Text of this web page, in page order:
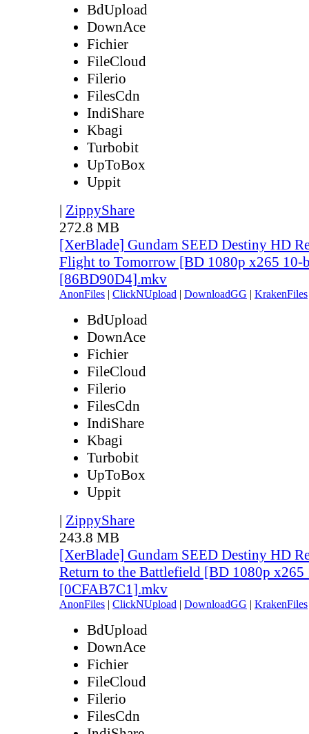
BdUpload
DownAce
Fichier
FileCloud
Filerio
FilesCdn
IndiShare
Kbagi
Turbobit
UpToBox
Uppit
| ZippyShare
272.8 MB
[XerBlade] Gundam SEED Destiny HD
Flight to Tomorrow [BD 1080p x265 10-
[86BD90D4].mkv
AnonFiles | ClickNUpload | DownloadGG | KrakenFiles
BdUpload
DownAce
Fichier
FileCloud
Filerio
FilesCdn
IndiShare
Kbagi
Turbobit
UpToBox
Uppit
| ZippyShare
243.8 MB
[XerBlade] Gundam SEED Destiny HD
Return to the Battlefield [BD 1080p x265
[0CFAB7C1].mkv
AnonFiles | ClickNUpload | DownloadGG | KrakenFiles
BdUpload
DownAce
Fichier
FileCloud
Filerio
FilesCdn